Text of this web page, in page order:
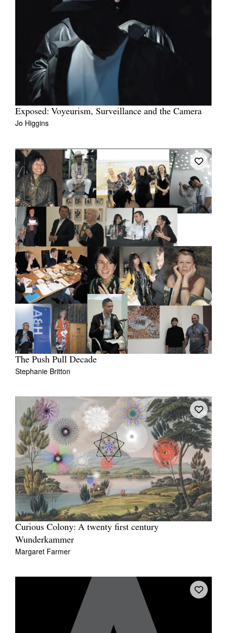
Exposed: Voyeurism, Surveillance and the Camera
Jo Higgins
The Push Pull Decade
Stephanie Britton
Curious Colony: A twenty first century
Wunderkammer
Margaret Farmer